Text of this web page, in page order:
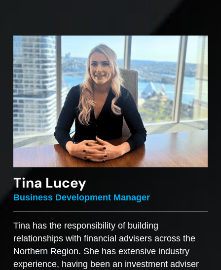
Tina Lucey
Business Development Manager
Tina has the responsibility of building
relationships with financial advisers across the
Northern Region. She has extensive industry
experience, having been an investment adviser